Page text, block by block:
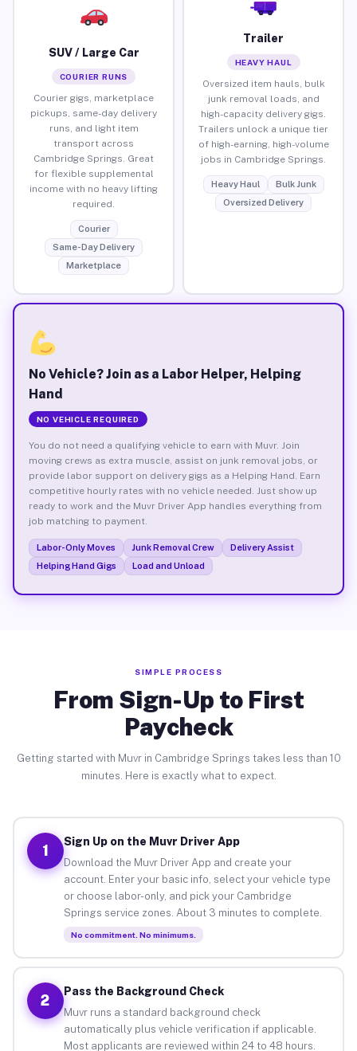
SUV / Large Car
COURIER RUNS
Courier gigs, marketplace
pickups, same-day delivery
runs, and light item
transport across
Cambridge Springs. Great
for flexible supplemental
income with no heavy lifting
required.
Courier
Same-Day Delivery
Marketplace
Trailer
HEAVY HAUL
Oversized item hauls, bulk
junk removal loads, and
high-capacity delivery gigs.
Trailers unlock a unique tier
of high-earning, high-volume
jobs in Cambridge Springs.
Heavy Haul
Bulk Junk
Oversized Delivery
No Vehicle? Join as a Labor Helper, Helping
Hand
NO VEHICLE REQUIRED
You do not need a qualifying vehicle to earn with Muvr. Join
moving crews as extra muscle, assist on junk removal jobs, or
provide labor support on delivery gigs as a Helping Hand. Earn
competitive hourly rates with no vehicle needed. Just show up
ready to work and the Muvr Driver App handles everything from
job matching to payment.
Labor-Only Moves Junk Removal Crew
Delivery Assist
Helping Hand Gigs
Load and Unload
SIMPLE PROCESS
From Sign-Up to First
Paycheck
Getting started with Muvr in Cambridge Springs takes less than 10
minutes. Here is exactly what to expect.
1
Sign Up on the Muvr Driver App
Download the Muvr Driver App and create your
account. Enter your basic info, select your vehicle type
or choose labor-only, and pick your Cambridge
Springs service zones. About 3 minutes to complete.
No commitment. No minimums.
2
Pass the Background Check
Muvr runs a standard background check
automatically plus vehicle verification if applicable.
Most applicants are reviewed within 24 to 48 hours.